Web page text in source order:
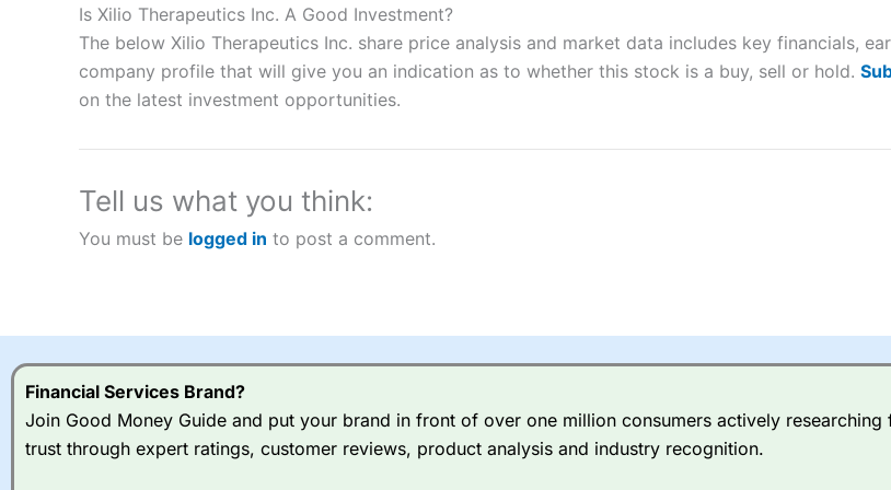
to speculate on the financial markets.City Indexalso won our “Best Trader Tools” award in 2023 and “Best Trading
“Best Spread Betting Broker” in 2025..
CFDs are complex instruments and come with a high risk of losing money rapidly due to leverage. 70% of retail
money when trading CFDs with this provider. You should consider whether you understand how CFDs work, and
afford to take the high risk of losing your money.
a good spread betting broker?
Overall, City Index’s spread betting platform is one of the best around with
range of shares, particularly smaller cap shares.CMC Marketsis more focussed on
indices and can have tighter pricing. But, for an all-round service,City Indexis a
Spread bets at
are available on 12,000 markets including, 23 equity
stocks and ETFs, 19 commodities, bonds, and interest rates, and an industry-
Is Xilio Therapeutics Inc. A Good Investment?
The below Xilio Therapeutics Inc. share price analysis and market data includes key financials,
company profile that will give you an indication as to whether this stock is a buy, sell or hold.
on the latest investment opportunities.
Tell us what you think:
You must be logged in to post a comment.
Financial Services Brand?
Join Good Money Guide and put your brand in front of over one million consumers actively
trust through expert ratings, customer reviews, product analysis and industry recognition.